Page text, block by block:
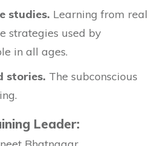
studies. Learning from real
strategies used by
in all ages.
stories. The subconscious
Leader: